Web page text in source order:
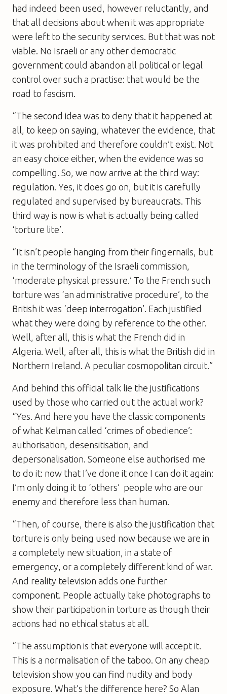
had indeed been used, however reluctantly, and
that all decisions about when it was appropriate
were left to the security services. But that was not
viable. No Israeli or any other democratic
government could abandon all political or legal
control over such a practise: that would be the
road to fascism.
“The second idea was to deny that it happened at
all, to keep on saying, whatever the evidence, that
it was prohibited and therefore couldn’t exist. Not
an easy choice either, when the evidence was so
compelling. So, we now arrive at the third way:
regulation. Yes, it does go on, but it is carefully
regulated and supervised by bureaucrats. This
third way is now is what is actually being called
‘torture lite’.
“It isn’t people hanging from their fingernails, but
in the terminology of the Israeli commission,
‘moderate physical pressure.’ To the French such
torture was ‘an administrative procedure’, to the
British it was ‘deep interrogation’. Each justified
what they were doing by reference to the other.
Well, after all, this is what the French did in
Algeria. Well, after all, this is what the British did in
Northern Ireland. A peculiar cosmopolitan circuit.”
And behind this official talk lie the justifications
used by those who carried out the actual work?
“Yes. And here you have the classic components
of what Kelman called ‘crimes of obedience’:
authorisation, desensitisation, and
depersonalisation. Someone else authorised me
to do it: now that I’ve done it once I can do it again:
I’m only doing it to ‘others’  people who are our
enemy and therefore less than human.
“Then, of course, there is also the justification that
torture is only being used now because we are in
a completely new situation, in a state of
emergency, or a completely different kind of war.
And reality television adds one further
component. People actually take photographs to
show their participation in torture as though their
actions had no ethical status at all.
“The assumption is that everyone will accept it.
This is a normalisation of the taboo. On any cheap
television show you can find nudity and body
exposure. What’s the difference here? So Alan